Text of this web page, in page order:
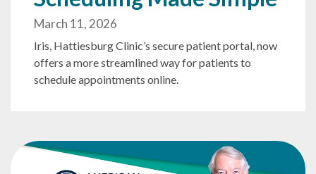
March 11, 2026
Iris, Hattiesburg Clinic’s secure patient portal, now
offers a more streamlined way for patients to
schedule appointments online.